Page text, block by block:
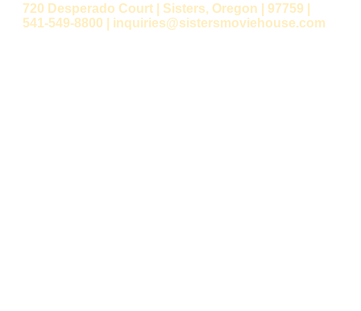
720 Desperado Court | Sisters, Oregon | 97759 |
541-549-8800 | inquiries@sistersmoviehouse.com